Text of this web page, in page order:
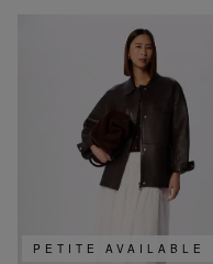
PETITE AVAILABLE